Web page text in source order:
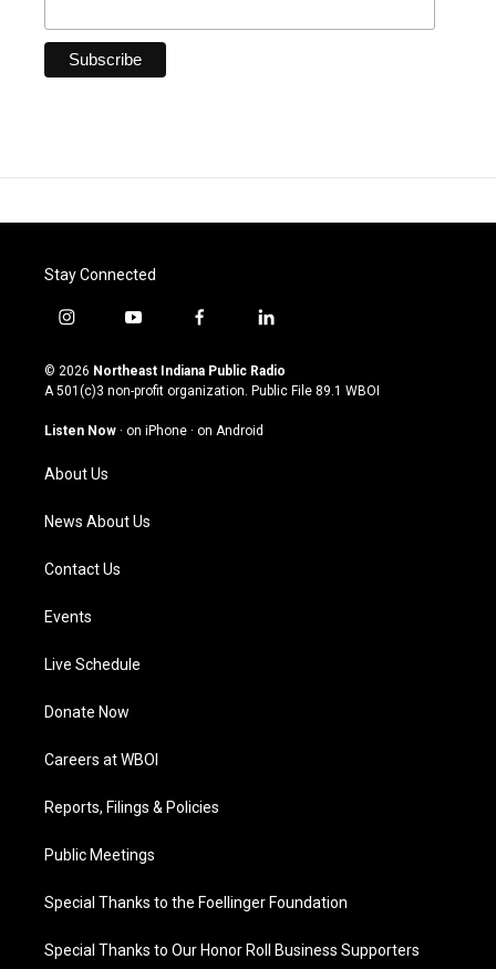
Stay Connected
i
s
t
g
a
m
y
u
t
u
b
f
c
e
o
l
n
k
© 2026 Northeast Indiana Public Radio
A 501(c)3 non-profit organization. Public File 89.1 WBOI
Listen Now · on iPhone · on Android
About Us
News About Us
Contact Us
Events
Live Schedule
Donate Now
Careers at WBOI
Reports, Filings & Policies
Public Meetings
Special Thanks to the Foellinger Foundation
Special Thanks to Our Honor Roll Business Supporters